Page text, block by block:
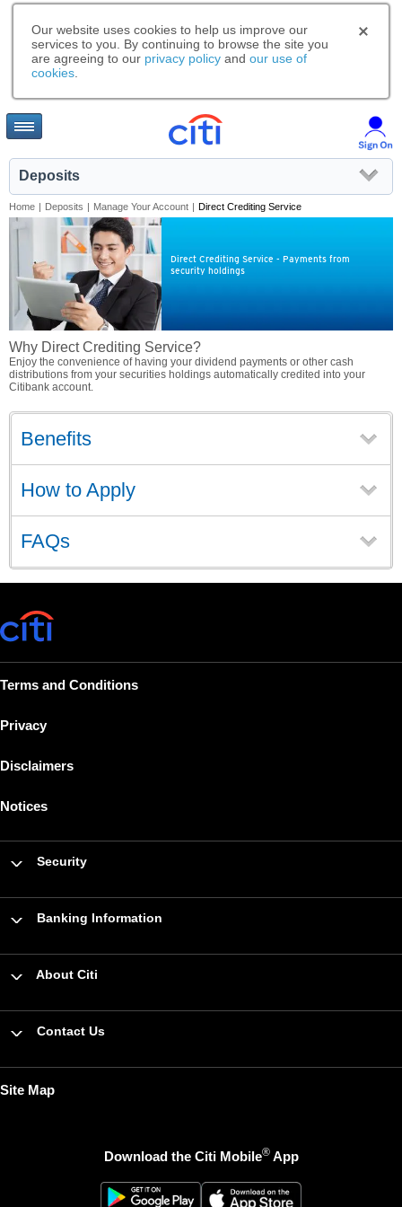
Our website uses cookies to help us improve our
services to you. By continuing to browse the site you
are agreeing to our privacy policy and our use of
cookies
Deposits
Home | Deposits | Manage Your Account | Direct Crediting Service
Direct Crediting Service - Payments from
security holdings
Why Direct Crediting Service?
Enjoy the convenience of having your dividend payments or other cash
distributions from your securities holdings automatically credited into your
Citibank account.
Benefits
How to Apply
FAQs
Terms and Conditions
Privacy
Disclaimers
Notices
Security
Banking Information
About Citi
Contact Us
Site Map
Download the Citi Mobile®App